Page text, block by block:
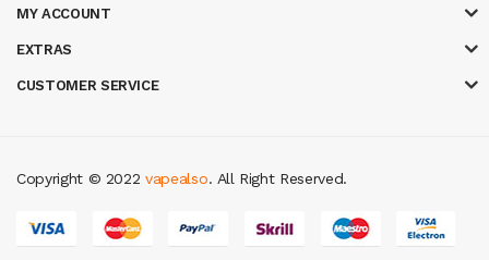
MY ACCOUNT
EXTRAS
CUSTOMER SERVICE
Copyright © 2022vapealso
casino
slot gacor judi online
. All Right Reserved.